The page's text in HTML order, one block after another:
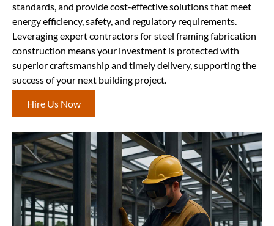
standards, and provide cost-effective solutions that meet
energy efficiency, safety, and regulatory requirements.
Leveraging expert contractors for steel framing fabrication
construction means your investment is protected with
superior craftsmanship and timely delivery, supporting the
success of your next building project.
Hire Us Now